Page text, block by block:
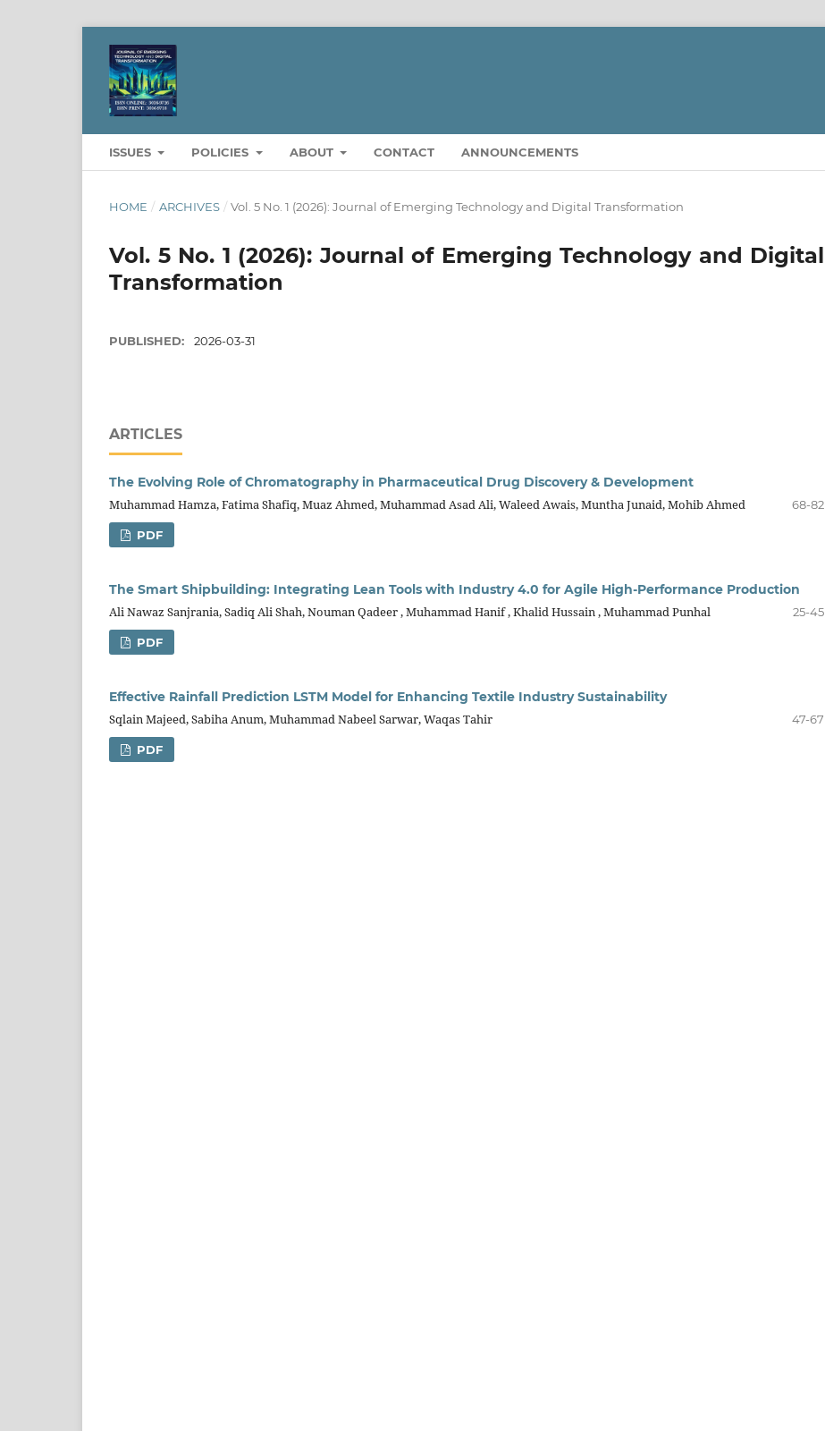
ISSUES POLICIES ABOUT CONTACT ANNOUNCEMENTS
HOME / ARCHIVES / Vol. 5 No. 1 (2026): Journal of Emerging Technology and Digital Transformation
Vol. 5 No. 1 (2026): Journal of Emerging Technology and Digital
Transformation
PUBLISHED: 2026-03-31
ARTICLES
The Evolving Role of Chromatography in Pharmaceutical Drug Discovery & Development
Muhammad Hamza, Fatima Shafiq, Muaz Ahmed, Muhammad Asad Ali, Waleed Awais, Muntha Junaid, Mohib Ahmed
68-82
PDF
The Smart Shipbuilding: Integrating Lean Tools with Industry 4.0 for Agile High-Performance Production
Ali Nawaz Sanjrania, Sadiq Ali Shah, Nouman Qadeer , Muhammad Hanif , Khalid Hussain , Muhammad Punhal
25-45
PDF
Effective Rainfall Prediction LSTM Model for Enhancing Textile Industry Sustainability
Sqlain Majeed, Sabiha Anum, Muhammad Nabeel Sarwar, Waqas Tahir
47-67
PDF